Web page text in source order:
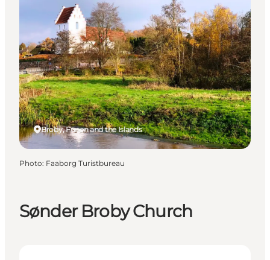
Outdoor and bike
Where to eat
Where to stay
Sønder Broby Church
Broby, Funen and the Islands
Photo: Faaborg Turistbureau